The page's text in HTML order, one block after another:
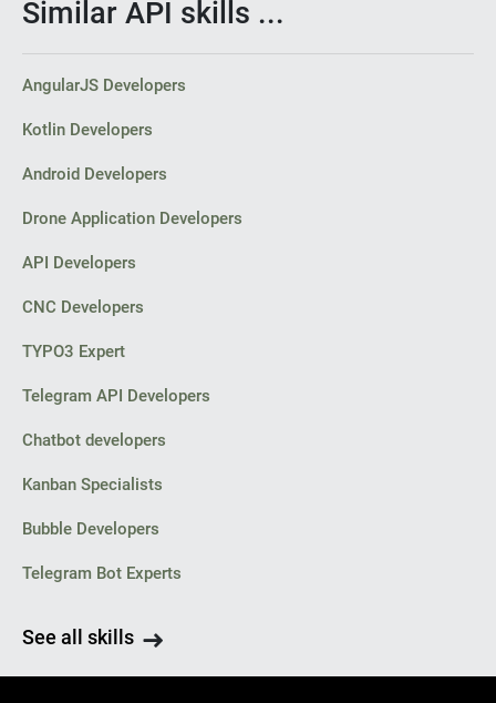
Similar API skills ...
AngularJS Developers
Kotlin Developers
Android Developers
Drone Application Developers
API Developers
CNC Developers
TYPO3 Expert
Telegram API Developers
Chatbot developers
Kanban Specialists
Bubble Developers
Telegram Bot Experts
See all skills